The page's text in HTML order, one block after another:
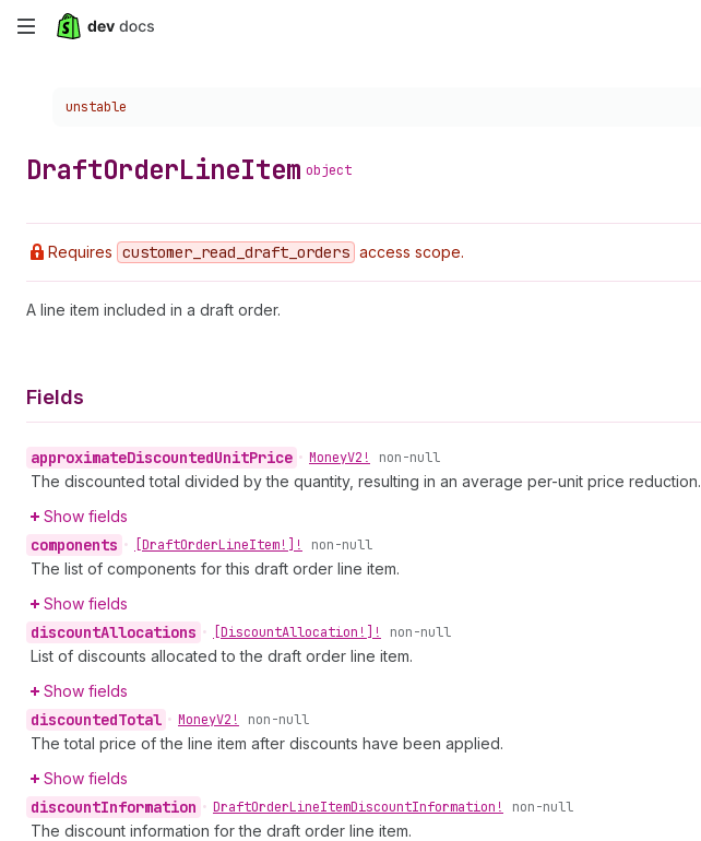
Skip
content
Choose a version:
unstable
DraftOrderLineItem object
Requires customer _read _draft _orders access scope.
A line item included in a draft order.
Fields
approximateDiscountedUnitPrice • MoneyV2! non-null
The discounted total divided by the quantity, resulting in an average per-unit price reduction.
Show fields
components • [DraftOrderLineItem!]! non-null
The list of components for this draft order line item.
Show fields
discountAllocations • [DiscountAllocation!]! non-null
List of discounts allocated to the draft order line item.
Show fields
discountedTotal • MoneyV2! non-null
The total price of the line item after discounts have been applied.
Show fields
discountInformation • DraftOrderLineItemDiscountInformation! non-null
The discount information for the draft order line item.